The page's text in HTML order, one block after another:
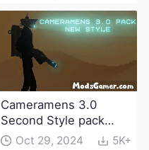
Cameramens 3.0
Second Style pack
ModOct 29, 2024 5K+